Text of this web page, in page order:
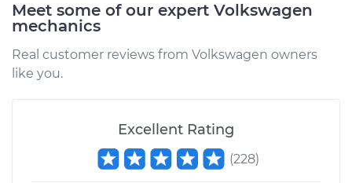
Meet some of our expert Volkswagen
mechanics
Real customer reviews from Volkswagen owners
like you.
Excellent Rating
(228)